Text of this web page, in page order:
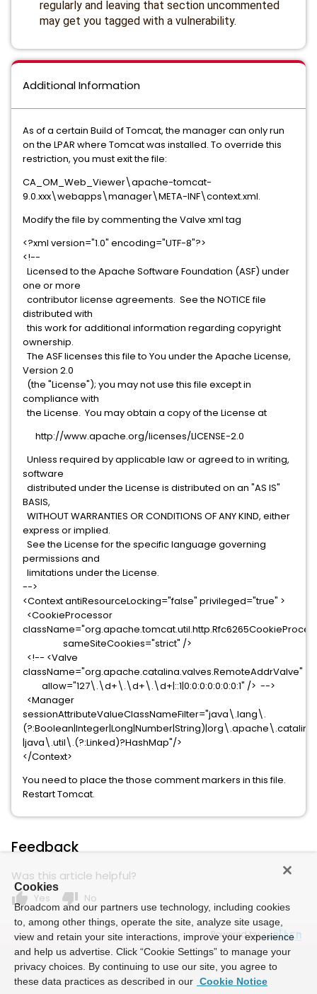
regularly and leaving that section uncommented
may get you tagged with a vulnerability.
Additional Information
As of a certain Build of Tomcat, the manager can only run
on the LPAR where Tomcat was installed. To override this
restriction, you must exit the file:
CA_OM_Web_Viewer\apache-tomcat-
9.0.xxx\webapps\manager\META-INF\context.xml.
Modify the file by commenting the Valve xml tag
<?xml version="1.0" encoding="UTF-8"?>
<!--
Licensed to the Apache Software Foundation (ASF) under
one or more
contributor license agreements. See the NOTICE file
distributed with
this work for additional information regarding copyright
ownership.
The ASF licenses this file to You under the Apache License,
Version 2.0
(the "License"); you may not use this file except in
compliance with
the License. You may obtain a copy of the License at
http://www.apache.org/licenses/LICENSE-2.0
Unless required by applicable law or agreed to in writing,
software
distributed under the License is distributed on an "AS IS"
BASIS,
WITHOUT WARRANTIES OR CONDITIONS OF ANY KIND, either
express or implied.
See the License for the specific language governing
permissions and
limitations under the License.
-->
<Context antiResourceLocking="false" privileged="true" >
<CookieProcessor
sameSiteCookies="strict" />
<!-- <Valve
className="org.apache.catalina.valves.RemoteAddrValve"
allow="127\.\d+\.\d+\.\d+|::1|0:0:0:0:0:0:0:1" /> -->
<Manager
sessionAttributeValueClassNameFilter="java\.lang\.
|java\.util\.(?:Linked)?HashMap"/>
</Context>
You need to place the those comment markers in this file.
Restart Tomcat.
Feedback
Was this article helpful?
thumb_up Yes thumb_down No
Powered by
Cookies
Broadcom and our partners use technology, including cookies
to, among other things, operate the site, analyze site usage,
view and retain your site interactions, improve your experience
and help us advertise. Click “Cookie Settings” to manage your
privacy choices. By continuing to use our site, you agree to
these data practices as described in our Cookie Notice